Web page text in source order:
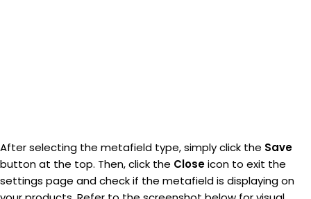
After selecting the metafield type, simply click the Save
button at the top. Then, click the Closeicon to exit the
settings page and check if the metafield is displaying on